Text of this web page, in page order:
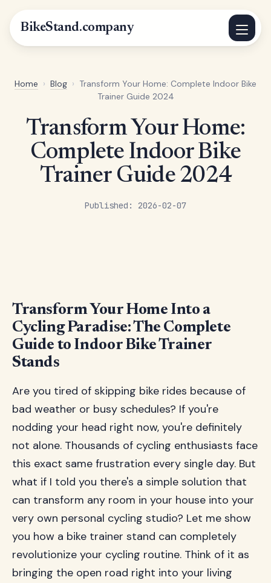
BikeStand.company
Home › Blog › Transform Your Home: Complete Indoor Bike
Trainer Guide 2024
Published: 2026-02-07
Transform Your Home:
Complete Indoor Bike
Trainer Guide 2024
Transform Your Home Into a
Cycling Paradise: The Complete
Guide to Indoor Bike Trainer
Stands
Are you tired of skipping bike rides because of
bad weather or busy schedules? If you're
nodding your head right now, you're definitely
not alone. Thousands of cycling enthusiasts face
this exact same frustration every single day. But
what if I told you there's a simple solution that
can transform any room in your house into your
very own personal cycling studio? Let me show
you how a bike trainer stand can completely
revolutionize your cycling routine. Think of it as
bringing the open road right into your living